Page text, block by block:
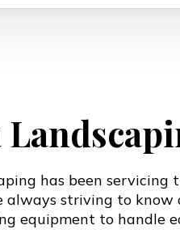
has been
always striving to
equipment to handle